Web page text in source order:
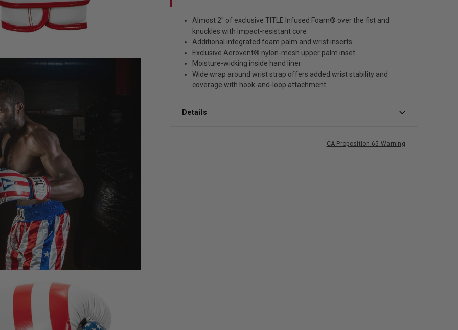
Almost 2" of exclusive TITLE Infused Foam® over the fist and
knuckles with impact-resistant core
Additional integrated foam palm and wrist inserts
Exclusive Aerovent® nylon-mesh upper palm inset
Moisture-wicking inside hand liner
Wide wrap around wrist strap offers added wrist stability and
coverage with hook-and-loop attachment
Details
CA Proposition 65 Warning